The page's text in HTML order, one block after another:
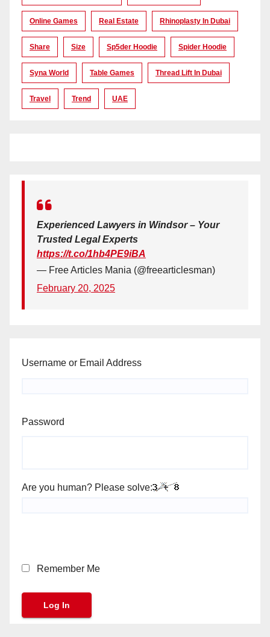
Online Games Real Estate Rhinoplasty In Dubai
Share Size Sp5der Hoodie Spider Hoodie
Syna World Table Games Thread Lift In Dubai
Travel Trend UAE
Experienced Lawyers in Windsor – Your
Trusted Legal Experts
https://t.co/1hb4PE9iBA
— Free Articles Mania (@freearticlesman)
February 20, 2025
Username or Email Address
Password
Are you human? Please solve:
Remember Me